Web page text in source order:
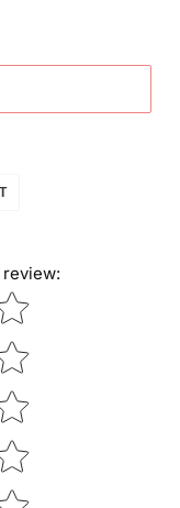
PIN
review:
Star rating